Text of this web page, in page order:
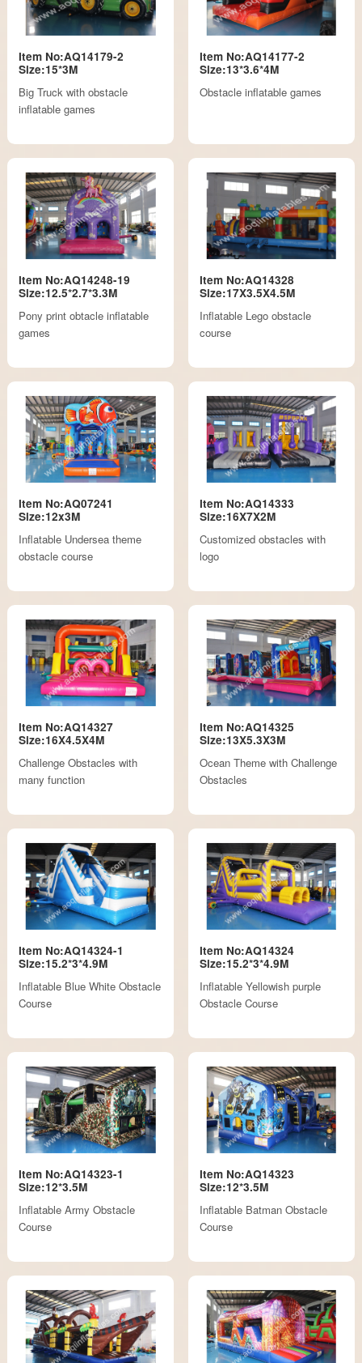
Item No:AQ14179-2
Size:15*3M
Big Truck with obstacle
inflatable games
Item No:AQ14177-2
Size:13*3.6*4M
Obstacle inflatable games
Item No:AQ14248-19
Size:12.5*2.7*3.3M
Pony print obtacle inflatable
games
Item No:AQ14328
Size:17X3.5X4.5M
Inflatable Lego obstacle
course
Item No:AQ07241
Size:12x3M
Inflatable Undersea theme
obstacle course
Item No:AQ14333
Size:16X7X2M
Customized obstacles with
logo
Item No:AQ14327
Size:16X4.5X4M
Challenge Obstacles with
many function
Item No:AQ14325
Size:13X5.3X3M
Ocean Theme with Challenge
Obstacles
Item No:AQ14324-1
Size:15.2*3*4.9M
Inflatable Blue White Obstacle
Course
Item No:AQ14324
Size:15.2*3*4.9M
Inflatable Yellowish purple
Obstacle Course
Item No:AQ14323-1
Size:12*3.5M
Inflatable Army Obstacle
Course
Item No:AQ14323
Size:12*3.5M
Inflatable Batman Obstacle
Course